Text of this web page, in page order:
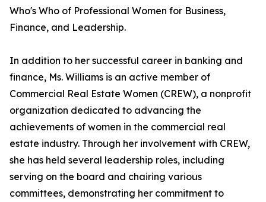
Who's Who of Professional Women for Business,
Finance, and Leadership.
In addition to her successful career in banking and
finance, Ms. Williams is an active member of
Commercial Real Estate Women (CREW), a nonprofit
organization dedicated to advancing the
achievements of women in the commercial real
estate industry. Through her involvement with CREW,
she has held several leadership roles, including
serving on the board and chairing various
committees, demonstrating her commitment to